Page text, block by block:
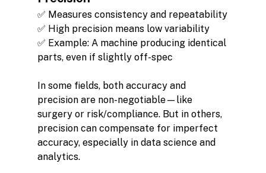
✅ Measures consistency and repeatability
✅ High precision means low variability
✅ Example: A machine producing identical
parts, even if slightly off-spec
In some fields, both accuracy and
precision are non-negotiable—like
surgery or risk/compliance. But in others,
precision can compensate for imperfect
accuracy, especially in data science and
analytics.